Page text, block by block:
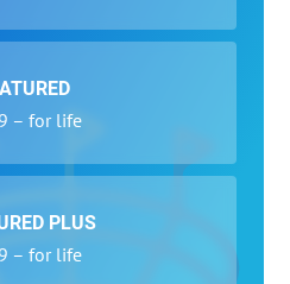
– for life
PLUS
– for life